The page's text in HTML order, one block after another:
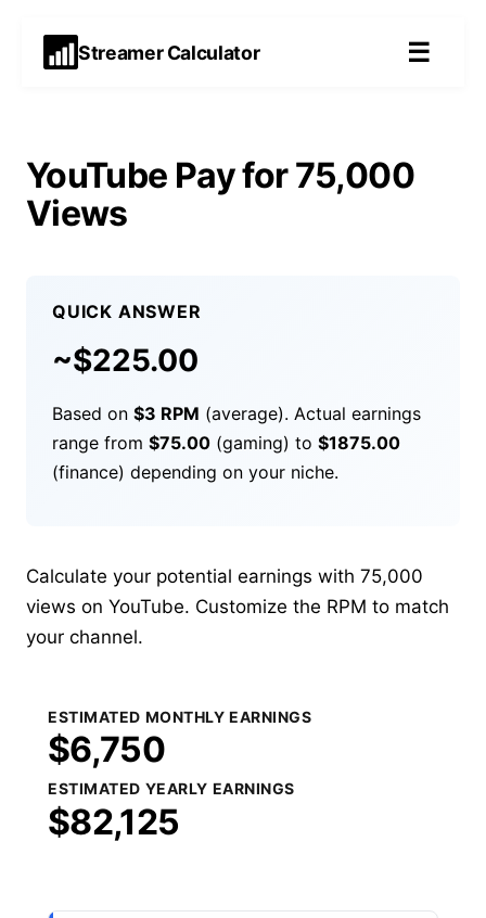
Streamer Calculator ☰
YouTube Pay for 75,000
Views
QUICK ANSWER
~$225.00
Based on $3 RPM (average). Actual earnings
range from $75.00 (gaming) to $1875.00
(finance) depending on your niche.
Calculate your potential earnings with 75,000
views on YouTube. Customize the RPM to match
your channel.
ESTIMATED MONTHLY EARNINGS
$6,750
ESTIMATED YEARLY EARNINGS
$82,125